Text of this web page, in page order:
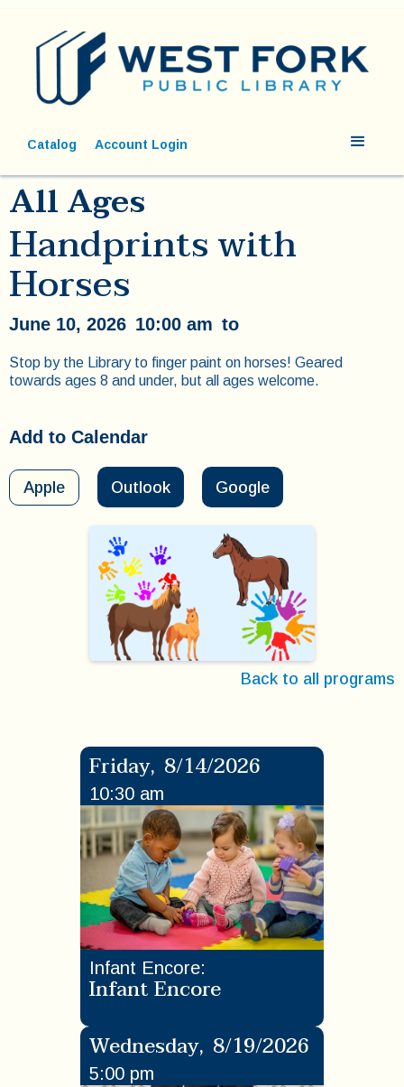
Catalog Account Login
All Ages
Handprints with
Horses
June 10, 2026 10:00 am to
Stop by the Library to finger paint on horses! Geared
towards ages 8 and under, but all ages welcome.
Back to all programs
Add to Calendar
Apple Outlook Google
Friday, 8/14/2026
10:30 am
Infant Encore:
Infant Encore
Wednesday, 8/19/2026
5:00 pm